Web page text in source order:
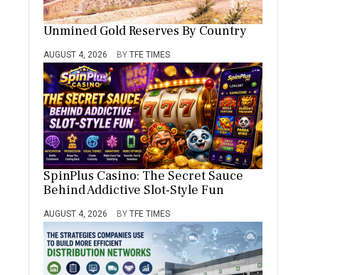
Unmined Gold Reserves By Country
AUGUST 4, 2026 BY TFE TIMES
SpinPlus Casino: The Secret Sauce
Behind Addictive Slot-Style Fun
AUGUST 4, 2026 BY TFE TIMES